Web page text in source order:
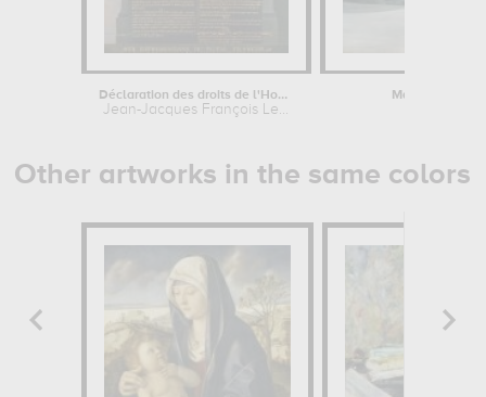
Déclaration des droits de l'Homme et...
Jean-Jacques François Le...
Magdalena
Other artworks in the same colors